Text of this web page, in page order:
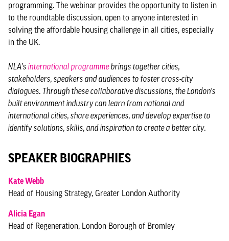
programming. The webinar provides the opportunity to listen in
to the roundtable discussion, open to anyone interested in
solving the affordable housing challenge in all cities, especially
in the UK.
NLA’s international programmebrings together cities,
stakeholders, speakers and audiences to foster cross-city
dialogues. Through these collaborative discussions, the London’s
built environment industry can learn from national and
international cities, share experiences, and develop expertise to
identify solutions, skills, and inspiration to create a better city.
SPEAKER BIOGRAPHIES
Kate Webb
Head of Housing Strategy, Greater London Authority
Alicia Egan
Head of Regeneration, London Borough of Bromley